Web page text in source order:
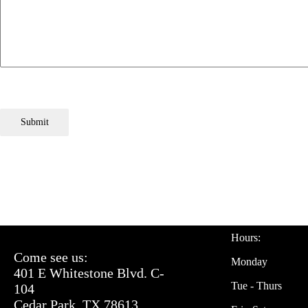
Submit
Come see us:
401 E Whitestone Blvd. C-
104
Cedar Park, TX 78613
Hours:
Monday
Tue - Thurs